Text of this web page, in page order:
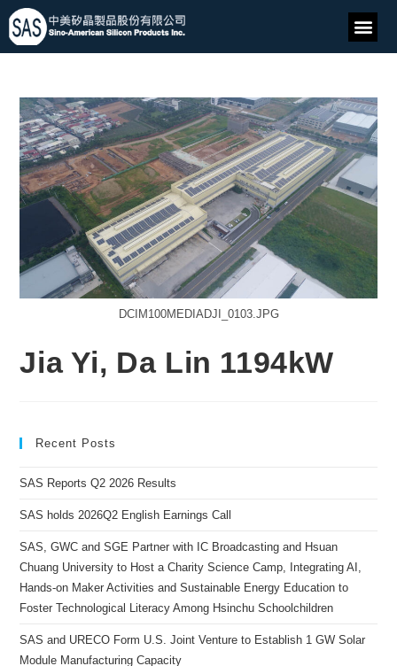
DCIM100MEDIADJI_0103.JPG
Jia Yi, Da Lin 1194kW
Recent Posts
SAS Reports Q2 2026 Results
SAS holds 2026Q2 English Earnings Call
SAS, GWC and SGE Partner with IC Broadcasting and Hsuan
Chuang University to Host a Charity Science Camp, Integrating AI,
Hands-on Maker Activities and Sustainable Energy Education to
Foster Technological Literacy Among Hsinchu Schoolchildren
SAS and URECO Form U.S. Joint Venture to Establish 1 GW Solar
Module Manufacturing Capacity